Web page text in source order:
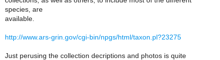
species, are
available.
http://www.ars-grin.gov/cgi-bin/npgs/html/taxon.pl?23275
Just perusing the collection decriptions and photos is quite